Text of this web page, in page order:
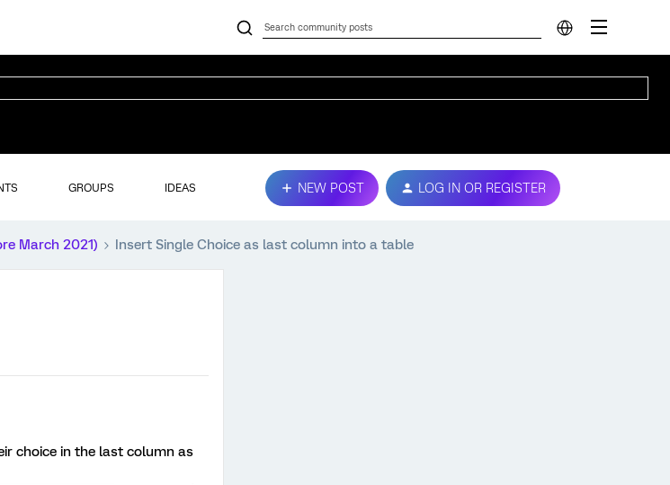
GROUPS IDEAS NEW POST LOG IN OR REGISTER
March 2021) Insert Single Choice as last column into a table
choice in the last column as